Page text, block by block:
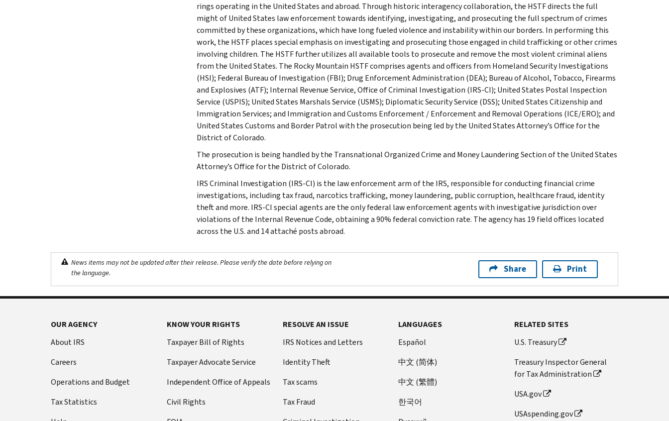
rings operating in the United States and abroad. Through historic interagency collaboration, the HSTF directs the full
might of United States law enforcement towards identifying, investigating, and prosecuting the full spectrum of crimes
committed by these organizations, which have long fueled violence and instability within our borders. In performing this
work, the HSTF places special emphasis on investigating and prosecuting those engaged in child trafficking or other crimes
involving children. The HSTF further utilizes all available tools to prosecute and remove the most violent criminal aliens
from the United States. The Rocky Mountain HSTF comprises agents and officers from Homeland Security Investigations
(HSI); Federal Bureau of Investigation (FBI); Drug Enforcement Administration (DEA); Bureau of Alcohol, Tobacco, Firearms
and Explosives (ATF); Internal Revenue Service, Office of Criminal Investigation (IRS-CI); United States Postal Inspection
Service (USPIS); United States Marshals Service (USMS); Diplomatic Security Service (DSS); United States Citizenship and
Immigration Services; and Immigration and Customs Enforcement / Enforcement and Removal Operations (ICE/ERO); and
United States Customs and Border Patrol with the prosecution being led by the United States Attorney’s Office for the
District of Colorado.
The prosecution is being handled by the Transnational Organized Crime and Money Laundering Section of the United States
Attorney’s Office for the District of Colorado.
IRS Criminal Investigation (IRS-CI) is the law enforcement arm of the IRS, responsible for conducting financial crime
investigations, including tax fraud, narcotics trafficking, money laundering, public corruption, healthcare fraud, identity
theft and more. IRS-CI special agents are the only federal law enforcement agents with investigative jurisdiction over
violations of the Internal Revenue Code, obtaining a 90% federal conviction rate. The agency has 19 field offices located
across the U.S. and 14 attaché posts abroad.
News items may not be updated after their release. Please verify the date before relying on
the language.
Share Print
OUR AGENCY
About IRS
Careers
Operations and Budget
Tax Statistics
KNOW YOUR RIGHTS
Taxpayer Bill of Rights
Taxpayer Advocate Service
Independent Office of Appeals
Civil Rights
RESOLVE AN ISSUE
IRS Notices and Letters
Identity Theft
Tax scams
Tax Fraud
LANGUAGES
Español
中文 (简体)
中文 (繁體)
한국어
RELATED SITES
U.S. Treasury
Treasury Inspector General
for Tax Administration
USA.gov
USAspending.gov